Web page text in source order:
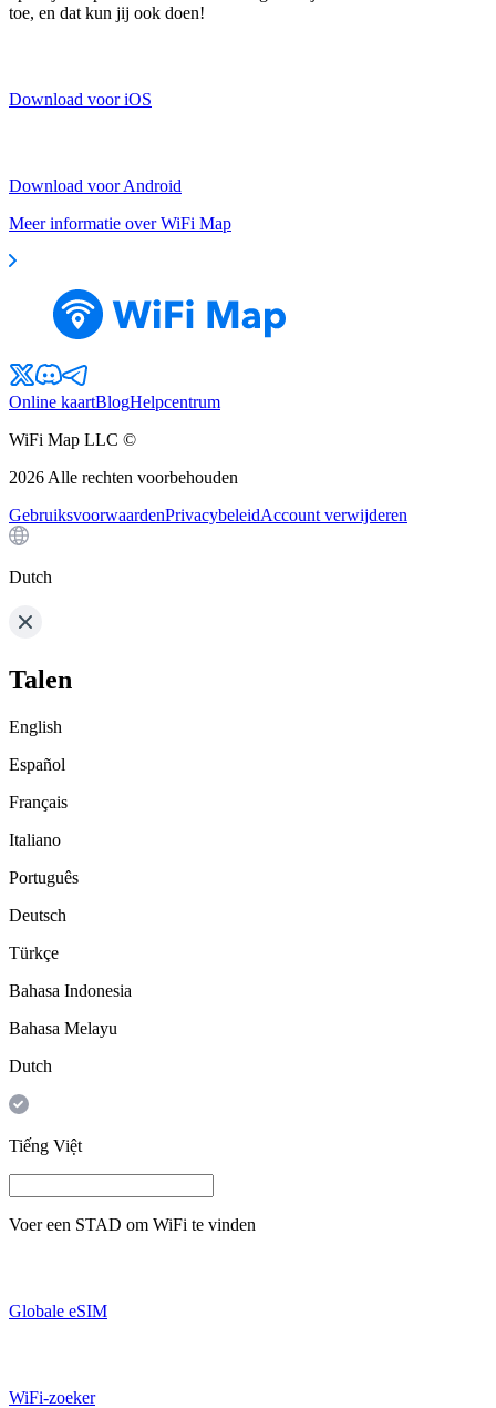
toe, en dat kun jij ook doen!
Download voor iOS
Download voor Android
Meer informatie over WiFi Map
Online kaartBlogHelpcentrum
WiFi Map LLC ©
2026 Alle rechten voorbehouden
GebruiksvoorwaardenPrivacybeleidAccount verwijderen
Dutch
Talen
English
Español
Français
Italiano
Português
Deutsch
Türkçe
Bahasa Indonesia
Bahasa Melayu
Dutch
Tiếng Việt
Voer een STAD om WiFi te vinden
Globale eSIM
WiFi-zoeker